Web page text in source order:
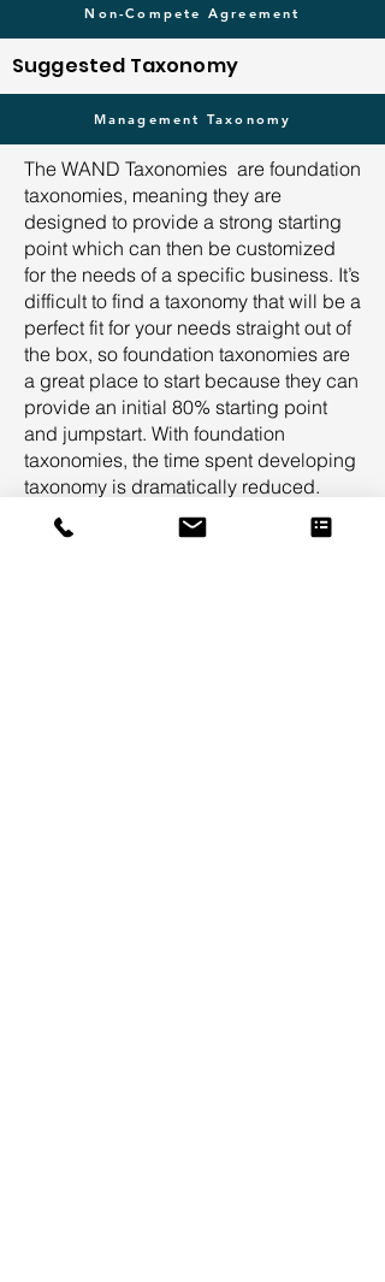
Non-Compete Agreement
Suggested Taxonomy
Management Taxonomy
The WAND Taxonomies are foundation
taxonomies, meaning they are
designed to provide a strong starting
point which can then be customized
for the needs of a specific business. It’s
difficult to find a taxonomy that will be a
perfect fit for your needs straight out of
the box, so foundation taxonomies are
a great place to start because they can
provide an initial 80% starting point
and jumpstart. With foundation
taxonomies, the time spent developing
taxonomy is dramatically reduced.
Foundation taxonomies provide a
common-sense starting point for all